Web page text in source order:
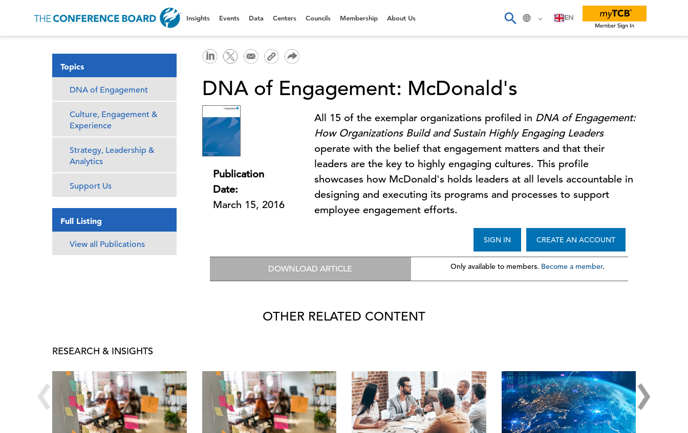
EN
Insights Events Data Centers Councils Membership About Us
Topics
DNA of Engagement
Culture, Engagement &
Experience
Strategy, Leadership &
Analytics
Support Us
Full Listing
View all Publications
DNA of Engagement: McDonald's
Publication
Date:
March 15, 2016
All 15 of the exemplar organizations profiled in DNA of Engagement:
How Organizations Build and Sustain Highly Engaging Leaders
operate with the belief that engagement matters and that their
leaders are the key to highly engaging cultures. This profile
showcases how McDonald's holds leaders at all levels accountable in
designing and executing its programs and processes to support
employee engagement efforts.
CREATE AN ACCOUNT
SIGN IN
DOWNLOAD ARTICLE Only available to members. Become a member.
OTHER RELATED CONTENT
RESEARCH & INSIGHTS
‹ ›